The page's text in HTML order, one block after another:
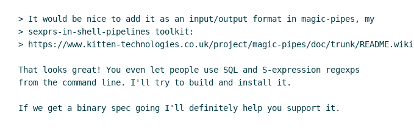
> It would be nice to add it as an input/output format in magic-pipes, my
> sexprs-in-shell-pipelines toolkit:
> https://www.kitten-technologies.co.uk/project/magic-pipes/doc/trunk/README.wiki
That looks great! You even let people use SQL and S-expression regexps
from the command line. I'll try to build and install it.